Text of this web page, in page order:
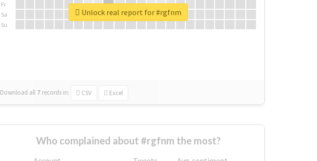
Fr
Sa
Su
Download all 7 records in: CSV Excel
Unlock real report for #rgfnm
Who complained about #rgfnm the most?